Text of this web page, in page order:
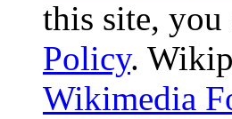
this site,
Policy.
Wikimedia